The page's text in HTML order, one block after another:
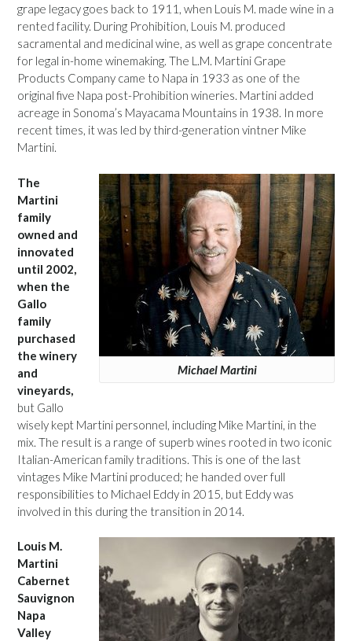
grape legacy goes back to 1911, when Louis M. made wine in a
rented facility. During Prohibition, Louis M. produced
sacramental and medicinal wine, as well as grape concentrate
for legal in-home winemaking. The L.M. Martini Grape
Products Company came to Napa in 1933 as one of the
original five Napa post-Prohibition wineries. Martini added
acreage in Sonoma’s Mayacama Mountains in 1938. In more
recent times, it was led by third-generation vintner Mike
Martini.
Michael Martini
The
Martini
family
owned and
innovated
until 2002,
when the
Gallo
family
purchased
the winery
and
vineyards,
but Gallo
wisely kept Martini personnel, including Mike Martini, in the
mix. The result is a range of superb wines rooted in two iconic
Italian-American family traditions. This is one of the last
vintages Mike Martini produced; he handed over full
responsibilities to Michael Eddy in 2015, but Eddy was
involved in this during the transition in 2014.
Louis M.
Martini
Cabernet
Sauvignon
Napa
Valley